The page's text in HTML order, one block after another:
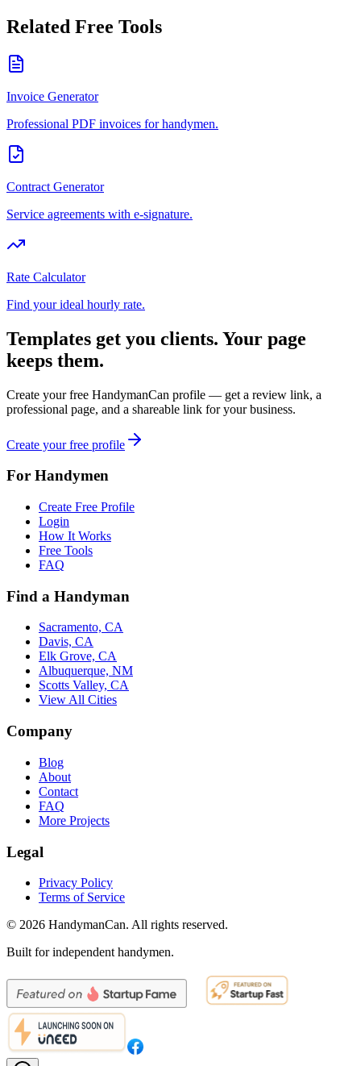
Related Free Tools
Invoice Generator
Professional PDF invoices for handymen.
Contract Generator
Service agreements with e-signature.
Rate Calculator
Find your ideal hourly rate.
Templates get you clients. Your page
keeps them.
Create your free HandymanCan profile — get a review link, a
professional page, and a shareable link for your business.
Create your free profile
For Handymen
Create Free Profile
Login
How It Works
Free Tools
FAQ
Find a Handyman
Sacramento, CA
Davis, CA
Elk Grove, CA
Albuquerque, NM
Scotts Valley, CA
View All Cities
Company
Blog
About
Contact
FAQ
More Projects
Legal
Privacy Policy
Terms of Service
© 2026 HandymanCan. All rights reserved.
Built for independent handymen.